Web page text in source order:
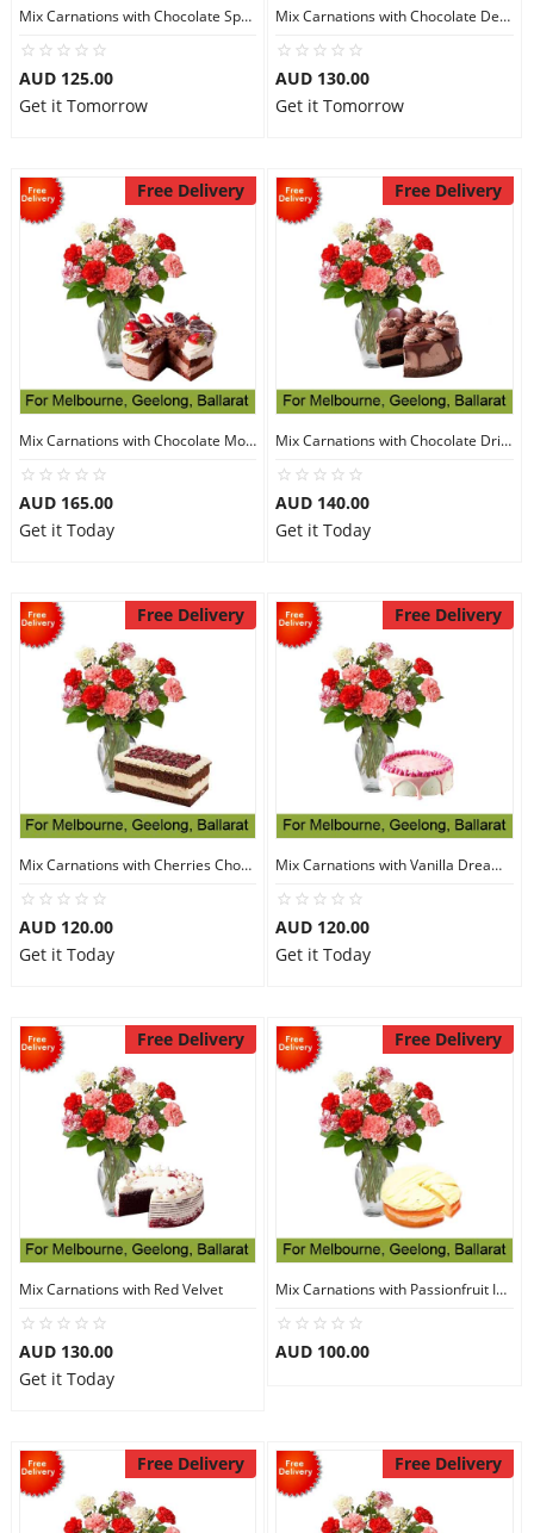
Mix Carnations with Chocolate Sponge Cake
AUD 125.00
Get it Tomorrow
Mix Carnations with Chocolate Delight Cake
AUD 130.00
Get it Tomorrow
Free Delivery
Mix Carnations with Chocolate Mousse Cake
AUD 165.00
Get it Today
Free Delivery
Mix Carnations with Chocolate Drip Cake
AUD 140.00
Get it Today
Free Delivery
Mix Carnations with Cherries Choco Cake
AUD 120.00
Get it Today
Free Delivery
Mix Carnations with Vanilla Dream Cake
AUD 120.00
Get it Today
Free Delivery
Mix Carnations with Red Velvet
AUD 130.00
Get it Today
Free Delivery
Mix Carnations with Passionfruit Iced Cake
AUD 100.00
Free Delivery Free Delivery